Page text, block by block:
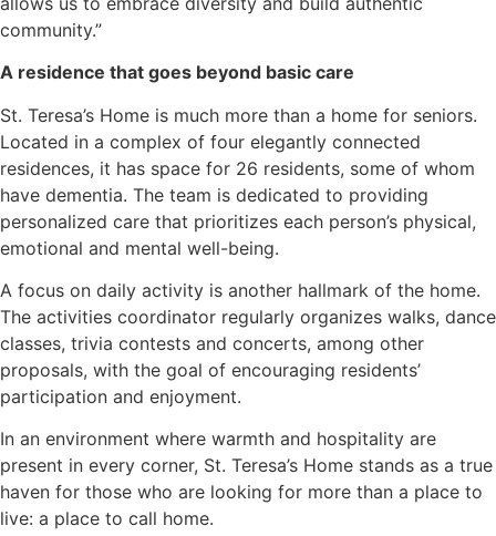
community.”
A residence that goes beyond basic care
St. Teresa’s Home is much more than a home for seniors.
Located in a complex of four elegantly connected
residences, it has space for 26 residents, some of whom
have dementia. The team is dedicated to providing
personalized care that prioritizes each person’s physical,
emotional and mental well-being.
A focus on daily activity is another hallmark of the home.
The activities coordinator regularly organizes walks, dance
classes, trivia contests and concerts, among other
proposals, with the goal of encouraging residents’
participation and enjoyment.
In an environment where warmth and hospitality are
present in every corner, St. Teresa’s Home stands as a true
haven for those who are looking for more than a place to
live: a place to call home.